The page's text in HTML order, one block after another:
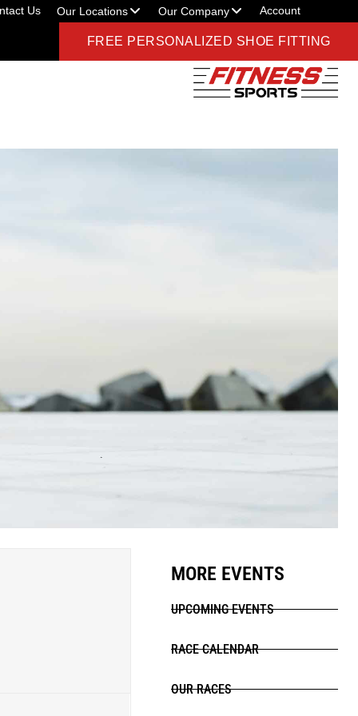
Us Our Locations Our Company Account
FREE PERSONALIZED SHOE FITTING
MORE EVENTS
UPCOMING EVENTS
RACE CALENDAR
OUR RACES